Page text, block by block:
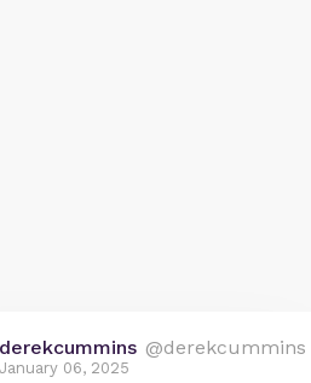
derekcummins @derekcummins
January 06, 2025